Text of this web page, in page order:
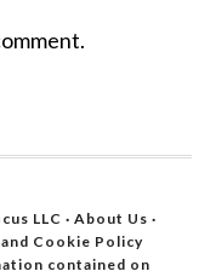
LLC · About Us ·
Cookie Policy
contained on